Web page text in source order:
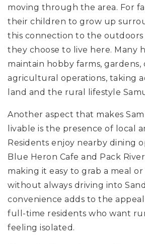
moving through the area. For
their children to grow up
this connection to the outdoors
they choose to live here. Many
maintain hobby farms, gardens,
agricultural operations, taking
land and the rural lifestyle
Another aspect that makes
livable is the presence of local
Residents enjoy nearby dining
Blue Heron Cafe and Pack
making it easy to grab a meal or
without always driving into
convenience adds to the
full-time residents who want
feeling isolated.